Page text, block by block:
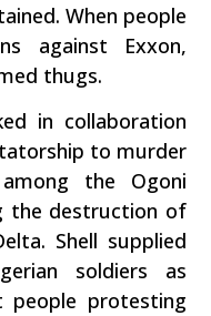
When people
against Exxon,
thugs.
in collaboration
to murder
the Ogoni
the destruction of
Shell supplied
soldiers as
people protesting